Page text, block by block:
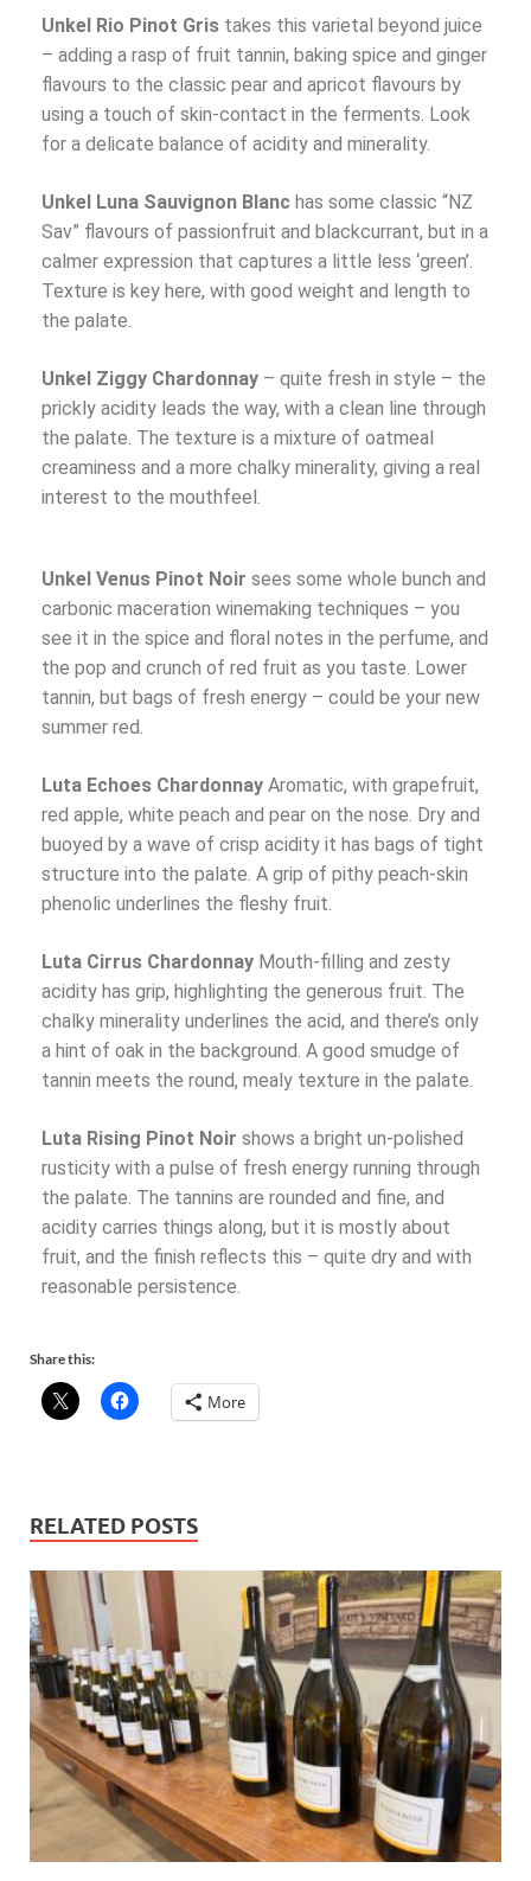
Unkel Rio Pinot Gris takes this varietal beyond juice
– adding a rasp of fruit tannin, baking spice and ginger
flavours to the classic pear and apricot flavours by
using a touch of skin-contact in the ferments. Look
for a delicate balance of acidity and minerality.
Unkel Luna Sauvignon Blanc has some classic “NZ
Sav” flavours of passionfruit and blackcurrant, but in a
calmer expression that captures a little less ‘green’.
Texture is key here, with good weight and length to
the palate.
Unkel Ziggy Chardonnay – quite fresh in style – the
prickly acidity leads the way, with a clean line through
the palate. The texture is a mixture of oatmeal
creaminess and a more chalky minerality, giving a real
interest to the mouthfeel.
Unkel Venus Pinot Noir sees some whole bunch and
carbonic maceration winemaking techniques – you
see it in the spice and floral notes in the perfume, and
the pop and crunch of red fruit as you taste. Lower
tannin, but bags of fresh energy – could be your new
summer red.
Luta Echoes Chardonnay Aromatic, with grapefruit,
red apple, white peach and pear on the nose. Dry and
buoyed by a wave of crisp acidity it has bags of tight
structure into the palate. A grip of pithy peach-skin
phenolic underlines the fleshy fruit.
Luta Cirrus Chardonnay Mouth-filling and zesty
acidity has grip, highlighting the generous fruit. The
chalky minerality underlines the acid, and there’s only
a hint of oak in the background. A good smudge of
tannin meets the round, mealy texture in the palate.
Luta Rising Pinot Noir shows a bright un-polished
rusticity with a pulse of fresh energy running through
the palate. The tannins are rounded and fine, and
acidity carries things along, but it is mostly about
fruit, and the finish reflects this – quite dry and with
reasonable persistence.
Share this:
More
RELATED POSTS